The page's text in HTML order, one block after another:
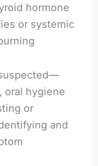
hormone
or systemic
oral hygiene
or
and